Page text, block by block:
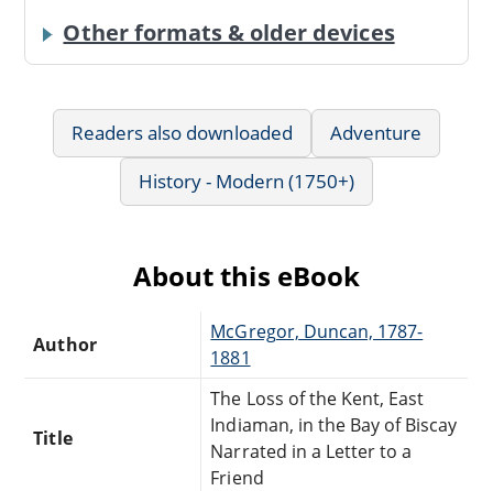
Other formats & older devices
Readers also downloaded
Adventure
History - Modern (1750+)
About this eBook
Author
McGregor, Duncan, 1787-
1881
Title
The Loss of the Kent, East
Indiaman, in the Bay of Biscay
Narrated in a Letter to a
Friend